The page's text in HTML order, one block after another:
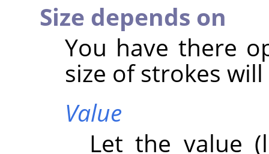
Size depends on
You have there
size of strokes
Value
Let the value